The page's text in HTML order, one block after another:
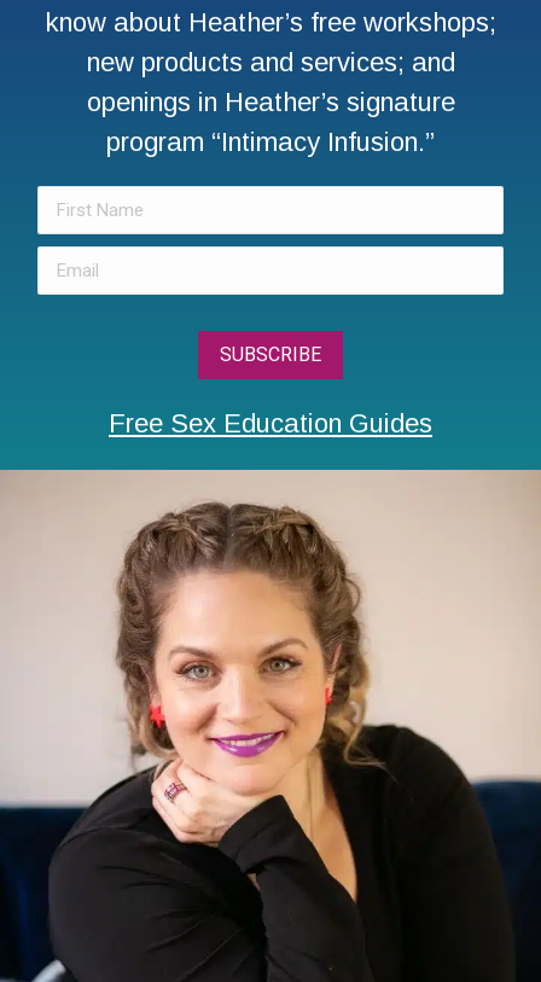
know about Heather’s free workshops;
new products and services; and
openings in Heather’s signature
program “Intimacy Infusion.”
Free Sex Education Guides